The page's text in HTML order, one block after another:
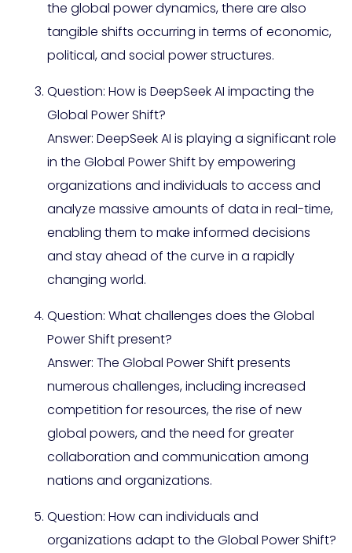
the global power dynamics, there are also
tangible shifts occurring in terms of economic,
political, and social power structures.
Question: How is DeepSeek AI impacting the
Global Power Shift?
Answer: DeepSeek AI is playing a significant role
in the Global Power Shift by empowering
organizations and individuals to access and
analyze massive amounts of data in real-time,
enabling them to make informed decisions
and stay ahead of the curve in a rapidly
changing world.
Question: What challenges does the Global
Power Shift present?
Answer: The Global Power Shift presents
numerous challenges, including increased
competition for resources, the rise of new
global powers, and the need for greater
collaboration and communication among
nations and organizations.
Question: How can individuals and
organizations adapt to the Global Power Shift?